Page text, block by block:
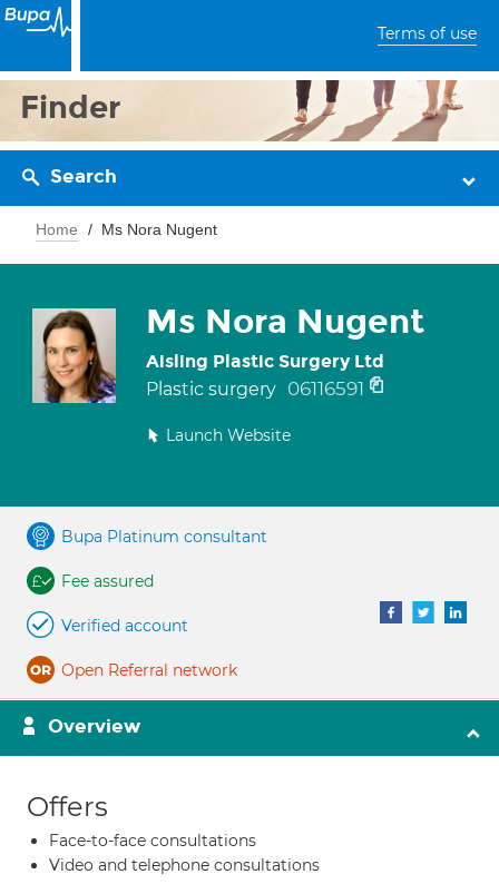
Terms of use
Finder
Search
Home Ms Nora Nugent
Ms Nora Nugent
Aisling Plastic Surgery Ltd
Plastic surgery 06116591
Launch Website
Bupa Platinum consultant
Fee assured
Verified account
Open Referral network
Overview
Offers
Face-to-face consultations
Video and telephone consultations